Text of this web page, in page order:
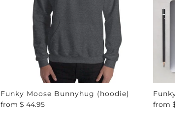
Funky Moose Bunnyhug (hoodie)
from$ 44.95
Funky
from $